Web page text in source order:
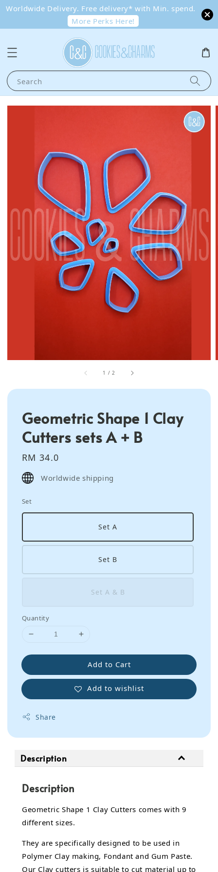
Worldwide Delivery. Free delivery* with Min. spend.
More Perks Here!
Search
1 /2
Geometric Shape 1 Clay
Cutters sets A + B
Regular
price
RM 34.0
Worldwide shipping
Set
Set A
Set B
Set A & B
Quantity
Add to Cart
Add to wishlist
Share
Description
Description
Geometric Shape 1 Clay Cutters comes with 9
different sizes.
They are specifically designed to be used in
Polymer Clay making, Fondant and Gum Paste.
Our Clay cutters is suitable to cut material up to